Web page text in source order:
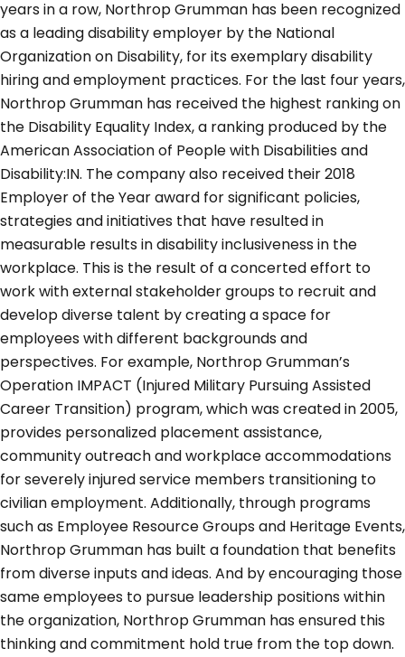
years in a row, Northrop Grumman has been recognized
as a leading disability employer by the National
Organization on Disability, for its exemplary disability
hiring and employment practices. For the last four years,
Northrop Grumman has received the highest ranking on
the Disability Equality Index, a ranking produced by the
American Association of People with Disabilities and
Disability:IN. The company also received their 2018
Employer of the Year award for significant policies,
strategies and initiatives that have resulted in
measurable results in disability inclusiveness in the
workplace. This is the result of a concerted effort to
work with external stakeholder groups to recruit and
develop diverse talent by creating a space for
employees with different backgrounds and
perspectives. For example, Northrop Grumman’s
Operation IMPACT (Injured Military Pursuing Assisted
Career Transition) program, which was created in 2005,
provides personalized placement assistance,
community outreach and workplace accommodations
for severely injured service members transitioning to
civilian employment. Additionally, through programs
such as Employee Resource Groups and Heritage Events,
Northrop Grumman has built a foundation that benefits
from diverse inputs and ideas. And by encouraging those
same employees to pursue leadership positions within
the organization, Northrop Grumman has ensured this
thinking and commitment hold true from the top down.